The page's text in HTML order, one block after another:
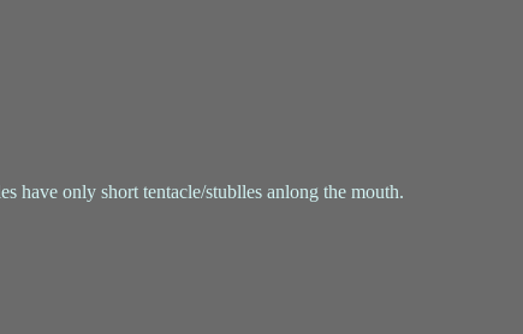
have only short tentacle/stublles anlong the mouth.